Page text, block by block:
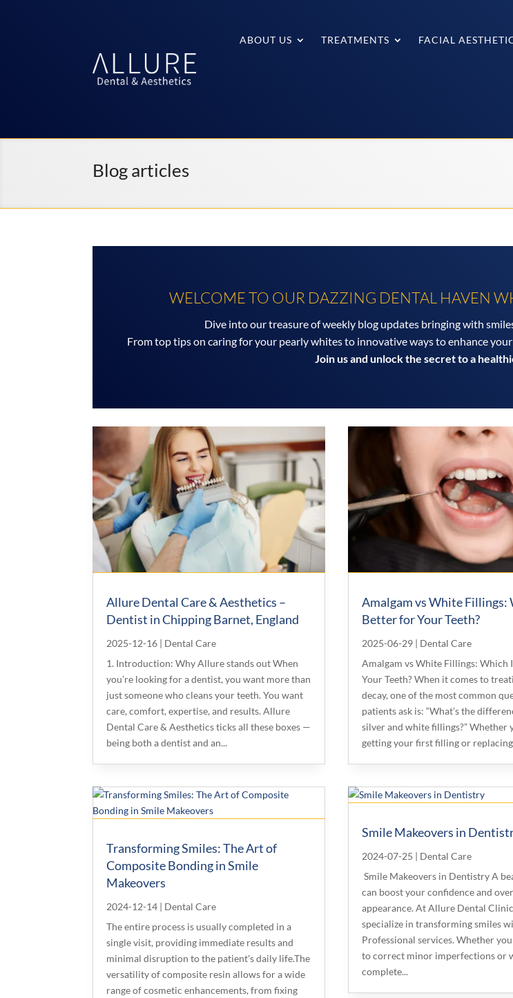
ABOUT US TREATMENTS FACIAL
Blog articles
WELCOME TO OUR DAZZING DENTAL HAVEN
Dive into our treasure of weekly blog updates bringing with
From top tips on caring for your pearly whites to innovative ways to enhance
Join us and unlock the secret to a
Allure Dental Care & Aesthetics –
Dentist in Chipping Barnet, England
2025-12-16 | Dental Care
1. Introduction: Why Allure stands out When
you’re looking for a dentist, you want more than
just someone who cleans your teeth. You want
care, comfort, expertise, and results. Allure
Dental Care & Aesthetics ticks all these boxes —
being both a dentist and an...
Transforming Smiles: The Art of
Composite Bonding in Smile
Makeovers
2024-12-14 | Dental Care
The entire process is usually completed in a
single visit, providing immediate results and
minimal disruption to the patient's daily life.The
versatility of composite resin allows for a wide
range of cosmetic enhancements, from fixing
Amalgam vs White Fillings:
Better for Your Teeth?
2025-06-29| Dental Care
Amalgam vs White Fillings: Which
Your Teeth? When it comes to
decay, one of the most common
patients ask is: “What’s the
silver and white fillings?” Whether
getting your first filling or replacing
Smile Makeovers in
2024-07-25 | Dental Care
Smile Makeovers in Dentistry A
can boost your confidence and
appearance. At Allure Dental
specialize in transforming smiles
Professional services. Whether
to correct minor imperfections or
complete...